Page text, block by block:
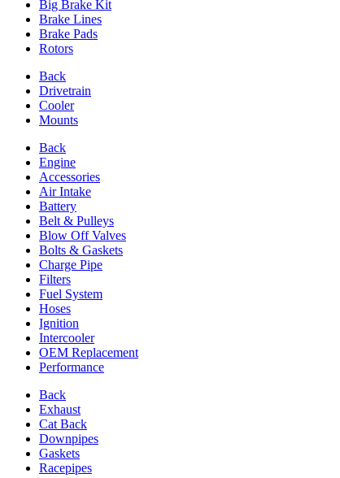
Big Brake Kit
Brake Lines
Brake Pads
Rotors
Back
Drivetrain
Cooler
Mounts
Back
Engine
Accessories
Air Intake
Battery
Belt & Pulleys
Blow Off Valves
Bolts & Gaskets
Charge Pipe
Filters
Fuel System
Hoses
Ignition
Intercooler
OEM Replacement
Performance
Back
Exhaust
Cat Back
Downpipes
Gaskets
Racepipes